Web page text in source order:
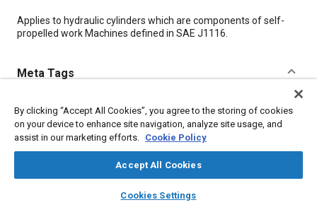
library_books auto_awesome
SAE AI Chat
Content
Applies to hydraulic cylinders which are components of self-
propelled work Machines defined in SAE J1116.
Meta Tags
Topics
Hydraulic systems Hydraulic fluids
By clicking “Accept All Cookies”, you agree to the storing of cookies
on your device to enhance site navigation, analyze site usage, and
assist in our marketing efforts. Cookie Policy
Accept All Cookies
Cookies Settings